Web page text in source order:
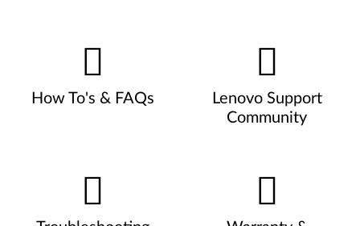
How To's & FAQs
Lenovo Support
Community